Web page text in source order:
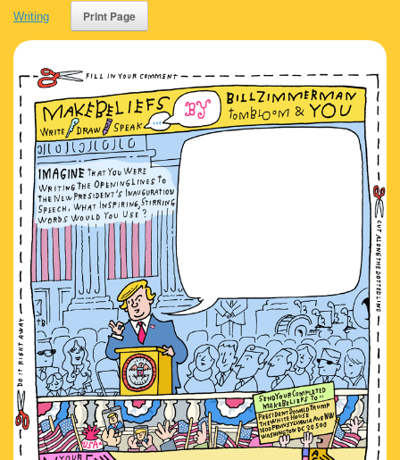
Writing